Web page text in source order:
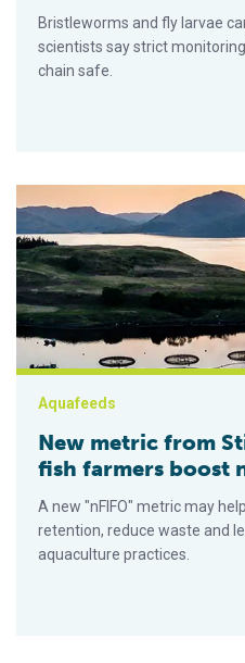
Bristleworms and fly larvae
scientists say strict
chain safe.
New metric from Stirling
Aquafeeds
New metric from
fish farmers
A new "nFIFO" metric may
retention, reduce waste and
aquaculture practices.